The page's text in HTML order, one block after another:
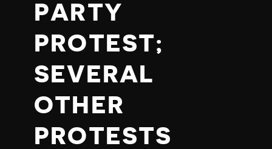
PARTY
PROTEST;
SEVERAL
OTHER
PROTESTS